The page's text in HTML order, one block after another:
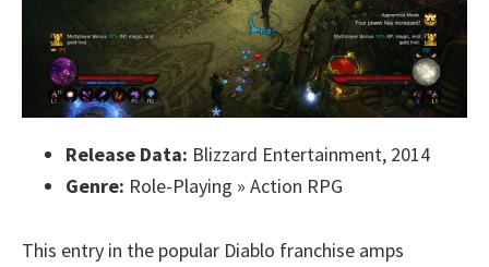
Release Data: Blizzard Entertainment, 2014
Genre: Role-Playing » Action RPG
This entry in the popular Diablo franchise amps